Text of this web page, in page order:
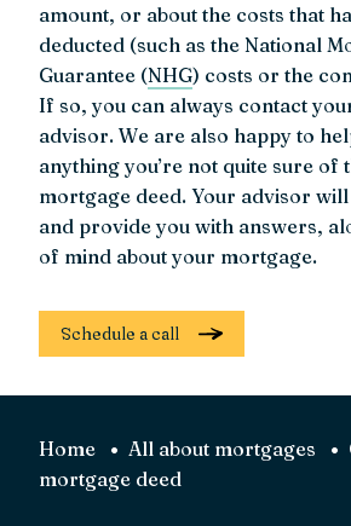
amount, or about the costs that
deducted (such as the National
Guarantee (NHG) costs or the
If so, you can always contact
advisor. We are also happy to
anything you’re not quite sure of
mortgage deed. Your advisor
and provide you with answers,
of mind about your mortgage.
Schedule a call
Home All about mortgages
mortgage deed